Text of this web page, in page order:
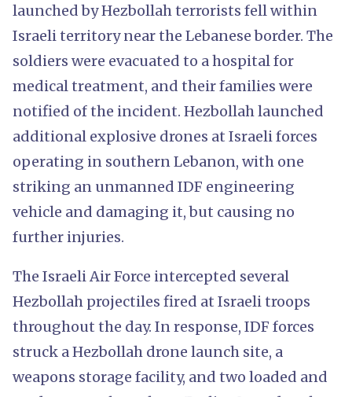
launched by Hezbollah terrorists fell within
Israeli territory near the Lebanese border. The
soldiers were evacuated to a hospital for
medical treatment, and their families were
notified of the incident. Hezbollah launched
additional explosive drones at Israeli forces
operating in southern Lebanon, with one
striking an unmanned IDF engineering
vehicle and damaging it, but causing no
further injuries.
The Israeli Air Force intercepted several
Hezbollah projectiles fired at Israeli troops
throughout the day. In response, IDF forces
struck a Hezbollah drone launch site, a
weapons storage facility, and two loaded and